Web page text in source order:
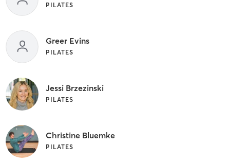
PILATES
Greer Evins
PILATES
Jessi Brzezinski
PILATES
Christine Bluemke
PILATES